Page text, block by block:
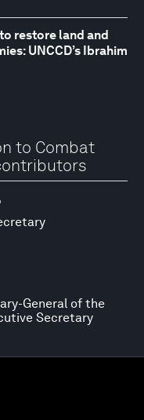
restore land and
UNCCD’s Ibrahim
to Combat
General of the
Secretary